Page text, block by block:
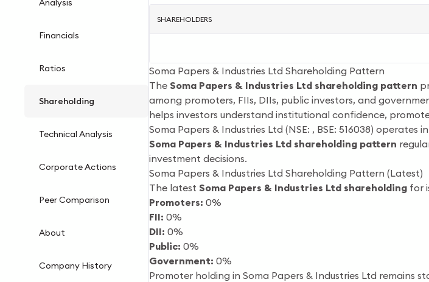
Analysis
Financials
Ratios
Shareholding
Technical Analysis
Corporate Actions
Peer Comparison
About
Company History
SHAREHOLDERS
Soma Papers & Industries Ltd Shareholding Pattern
The Soma Papers & Industries Ltd shareholding pattern
among promoters, FIIs, DIIs, public investors, and
helps investors understand institutional confidence,
Soma Papers & Industries Ltd (NSE: , BSE: 516038) operates
Soma Papers & Industries Ltd shareholding pattern
investment decisions.
Soma Papers & Industries Ltd Shareholding Pattern (Latest)
The latest Soma Papers & Industries Ltd shareholding for
Promoters: 0%
FII: 0%
DII: 0%
Public: 0%
Government: 0%
Promoter holding in Soma Papers & Industries Ltd remains